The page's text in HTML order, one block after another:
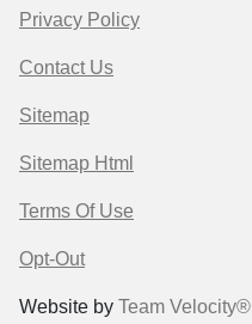
Privacy Policy
Contact Us
Sitemap
Sitemap Html
Terms Of Use
Opt-Out
Website by Team Velocity®